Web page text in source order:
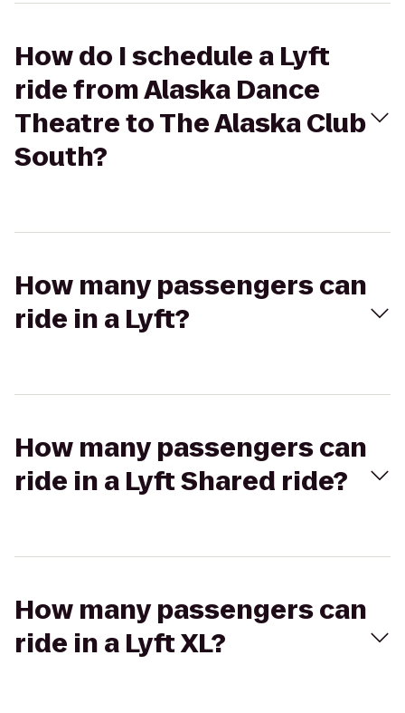
How do I schedule a Lyft
ride from Alaska Dance
Theatre to The Alaska Club
South?
How many passengers can
ride in a Lyft?
How many passengers can
ride in a Lyft Shared ride?
How many passengers can
ride in a Lyft XL?